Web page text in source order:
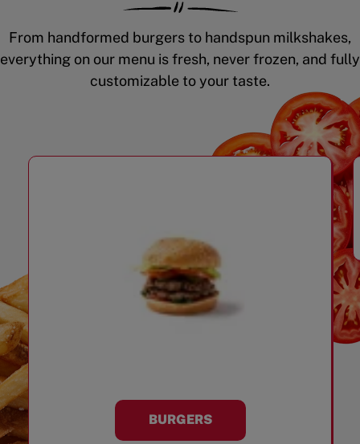
From handformed burgers to handspun milkshakes,
everything on our menu is fresh, never frozen, and fully
customizable to your taste.
BURGERS